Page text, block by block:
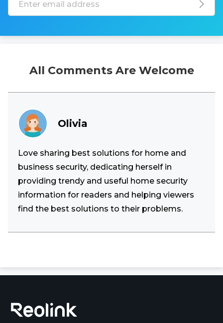
All Comments Are Welcome
Olivia
Love sharing best solutions for home and
business security, dedicating herself in
providing trendy and useful home security
information for readers and helping viewers
find the best solutions to their problems.